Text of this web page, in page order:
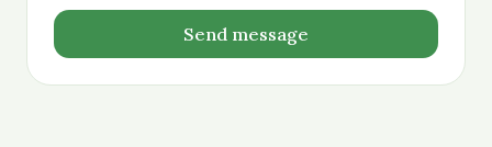
Send message